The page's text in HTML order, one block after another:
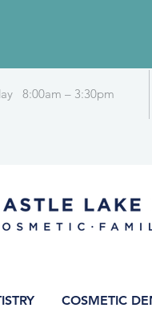
8:00am – 3:30pm
COSMETIC